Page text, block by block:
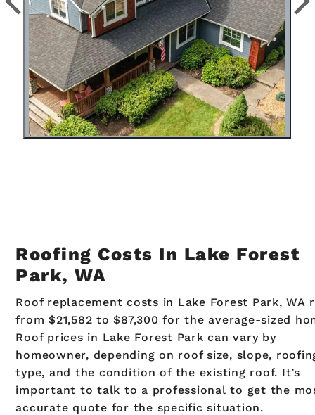
Roofing Costs In Lake Forest
Park, WA
Roof replacement costs in Lake Forest Park, WA
from $21,582 to $87,300 for the average-sized
Roof prices in Lake Forest Park can vary by
homeowner, depending on roof size, slope,
type, and the condition of the existing roof. It’s
important to talk to a professional to get the
accurate quote for the specific situation.